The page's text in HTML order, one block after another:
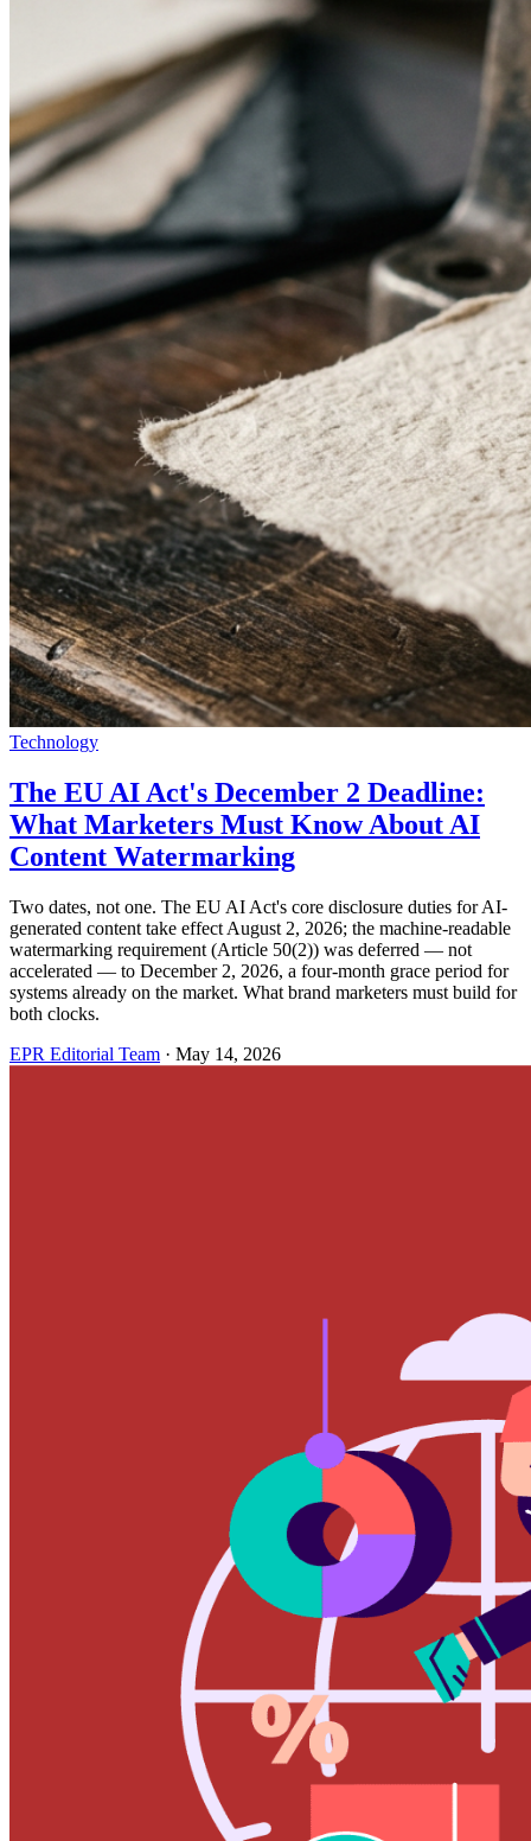
Technology
The EU AI Act's December 2 Deadline:
What Marketers Must Know About AI
Content Watermarking
Two dates, not one. The EU AI Act's core disclosure duties for AI-
generated content take effect August 2, 2026; the machine-readable
watermarking requirement (Article 50(2)) was deferred — not
accelerated — to December 2, 2026, a four-month grace period for
systems already on the market. What brand marketers must build for
both clocks.
EPR Editorial Team · May 14, 2026